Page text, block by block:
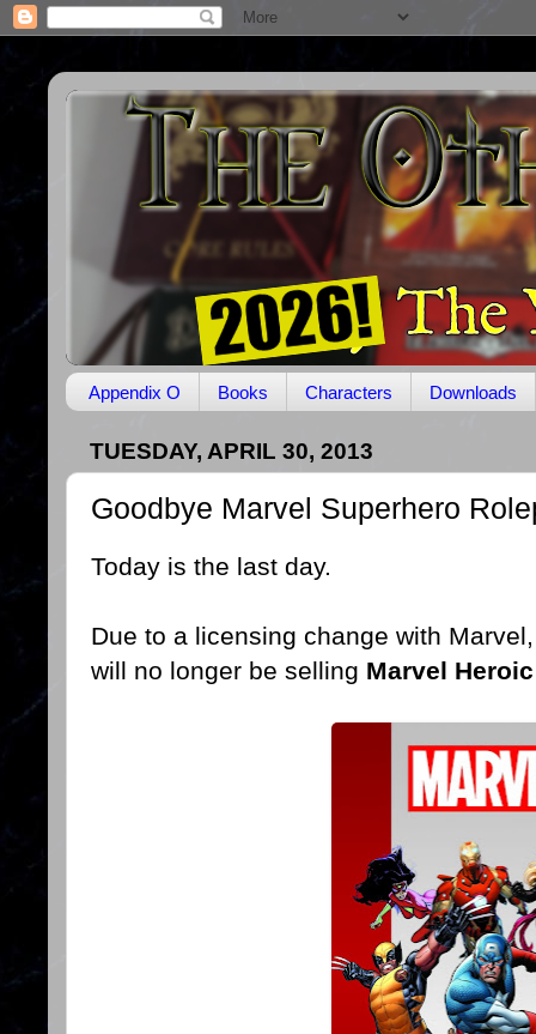
Appendix O Books Characters Downloads
TUESDAY, APRIL 30, 2013
Goodbye Marvel Superhero
Today is the last day.
Due to a licensing change with
will no longer be selling Marvel